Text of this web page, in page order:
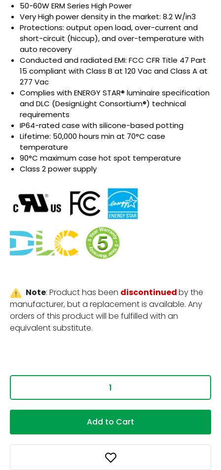
50-60W ERM Series High Power
Very High power density in the market: 8.2 W/in3
Protections: output open load, over-current and
short-circuit (hiccup), and over-temperature with
auto recovery
Conducted and radiated EMI: FCC CFR Title 47 Part
15 compliant with Class B at 120 Vac and Class A at
277 Vac
Complies with ENERGY STAR® luminaire specification
and DLC (DesignLight Consortium®) technical
requirements
IP64-rated case with silicone-based potting
Lifetime: 50,000 hours min at 70°C case
temperature
90°C maximum case hot spot temperature
Class 2 power supply
Note: Product has been discontinuedby the
manufacturer, but a replacement is available. Any
orders of this product will be fulfilled with an
equivalent substitute.
Add to Cart